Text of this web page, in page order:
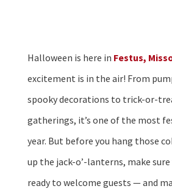
Halloween is here in Festus,
excitement is in the air! From
spooky decorations to trick-or-
gatherings, it’s one of the most
year. But before you hang those
up the jack-o’-lanterns, make
ready to welcome guests — and